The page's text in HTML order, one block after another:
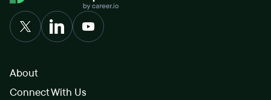
About
Connect With Us